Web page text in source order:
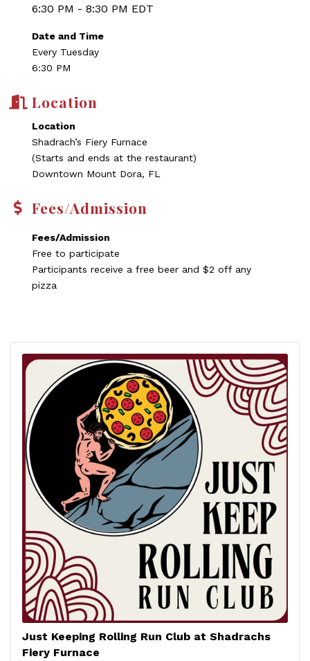
6:30 PM - 8:30 PM EDT
Date and Time
Every Tuesday
6:30 PM
Location
Location
Shadrach’s Fiery Furnace
(Starts and ends at the restaurant)
Downtown Mount Dora, FL
Fees/Admission
Fees/Admission
Free to participate
Participants receive a free beer and $2 off any
pizza
Just Keeping Rolling Run Club at Shadrachs
Fiery Furnace